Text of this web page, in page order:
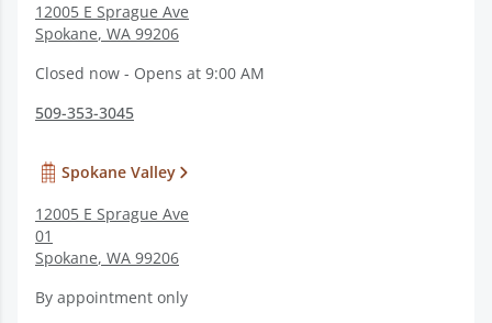
12005 E Sprague Ave
Spokane, WA 99206
Closed now - Opens at 9:00 AM
509-353-3045
Spokane Valley
12005 E Sprague Ave
01
Spokane, WA 99206
By appointment only